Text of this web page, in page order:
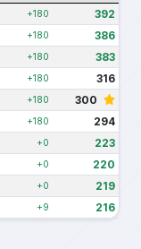
+180 392
+180 386
+180 383
+180 316
+180 300
+180 294
+0 223
+0 220
+0 219
+9 216